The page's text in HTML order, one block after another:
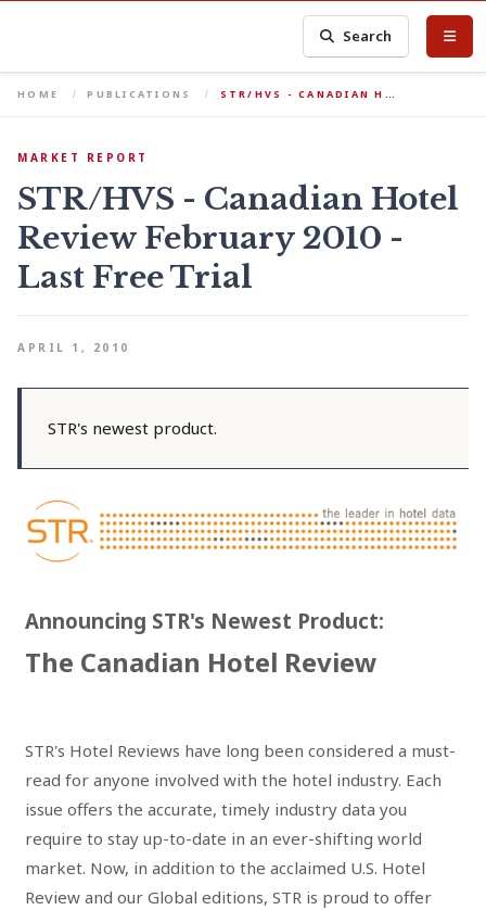
Search
HOME PUBLICATIONS STR/HVS - CANADIAN H…
MARKET REPORT
STR/HVS - Canadian Hotel
Review February 2010 -
Last Free Trial
APRIL 1, 2010
STR's newest product.
Announcing STR's Newest Product:
The Canadian Hotel Review
STR's Hotel Reviews have long been considered a must-
read for anyone involved with the hotel industry. Each
issue offers the accurate, timely industry data you
require to stay up-to-date in an ever-shifting world
market. Now, in addition to the acclaimed U.S. Hotel
Review and our Global editions, STR is proud to offer